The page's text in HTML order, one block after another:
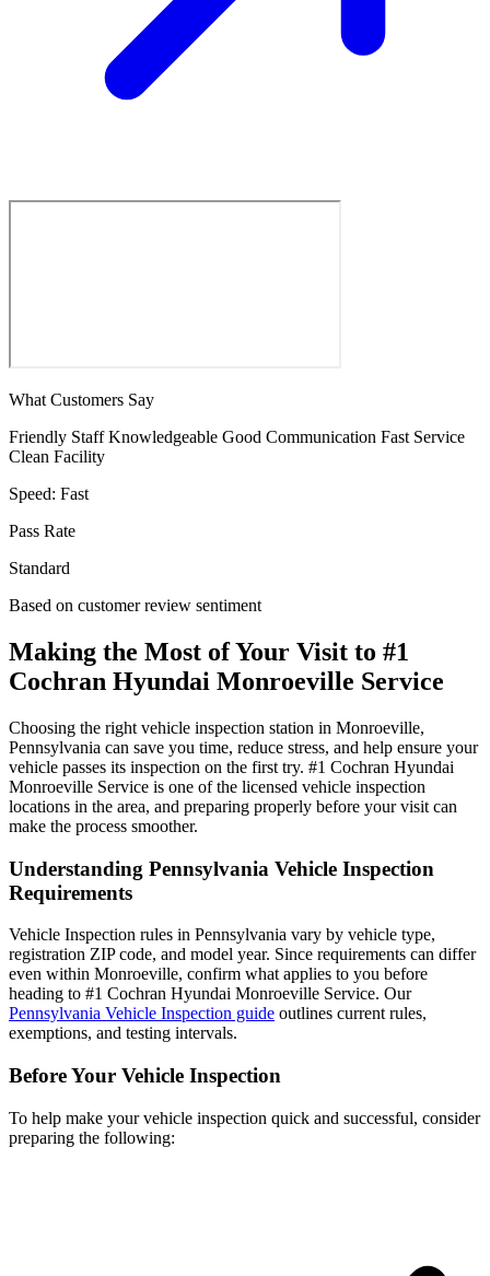
What Customers Say
Friendly Staff Knowledgeable Good Communication Fast Service
Clean Facility
Speed: Fast
Pass Rate
Standard
Based on customer review sentiment
Making the Most of Your Visit to #1
Cochran Hyundai Monroeville Service
Choosing the right vehicle inspection station in Monroeville,
Pennsylvania can save you time, reduce stress, and help ensure your
vehicle passes its inspection on the first try. #1 Cochran Hyundai
Monroeville Service is one of the licensed vehicle inspection
locations in the area, and preparing properly before your visit can
make the process smoother.
Understanding Pennsylvania Vehicle Inspection
Requirements
Vehicle Inspection rules in Pennsylvania vary by vehicle type,
registration ZIP code, and model year. Since requirements can differ
even within Monroeville, confirm what applies to you before
heading to #1 Cochran Hyundai Monroeville Service. Our
Pennsylvania Vehicle Inspection guide outlines current rules,
exemptions, and testing intervals.
Before Your Vehicle Inspection
To help make your vehicle inspection quick and successful, consider
preparing the following: